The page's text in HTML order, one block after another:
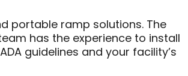
portable ramp solutions. The
has the experience to install
guidelines and your facility’s